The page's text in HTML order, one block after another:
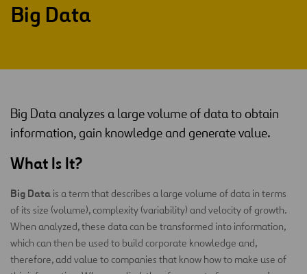
Big Data
Big Data analyzes a large volume of data to obtain
information, gain knowledge and generate value.
What Is It?
Big Data is a term that describes a large volume of data in terms
of its size (volume), complexity (variability) and velocity of growth.
When analyzed, these data can be transformed into information,
which can then be used to build corporate knowledge and,
therefore, add value to companies that know how to make use of